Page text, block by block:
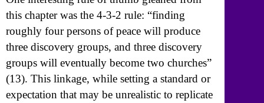
this chapter was the 4-3-2 rule: “finding
roughly four persons of peace will produce
three discovery groups, and three discovery
groups will eventually become two churches”
(13). This linkage, while setting a standard or
expectation that may be unrealistic to replicate